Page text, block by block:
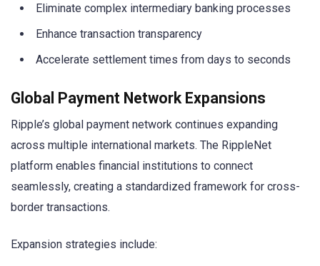
Eliminate complex intermediary banking processes
Enhance transaction transparency
Accelerate settlement times from days to seconds
Global Payment Network Expansions
Ripple’s global payment network continues expanding
across multiple international markets. The RippleNet
platform enables financial institutions to connect
seamlessly, creating a standardized framework for cross-
border transactions.
Expansion strategies include: